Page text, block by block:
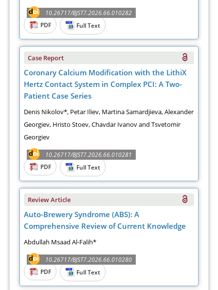
10.26717/BJST7.2026.66.010282
PDF
Full Text
Case Report
Coronary Calcium Modification with the LithiX
Hertz Contact System in Complex PCI: A Two-
Patient Case Series
Denis Nikolov*, Petar Iliev, Martina Samardjieva, Alexander
Georgiev, Hristo Stoev, Chavdar Ivanov and Tsvetomir
Georgiev
10.26717/BJST7.2026.66.010281
PDF
Full Text
Review Article
Auto-Brewery Syndrome (ABS): A
Comprehensive Review of Current Knowledge
Abdullah Msaad Al-Falih*
10.26717/BJST7.2026.66.010280
PDF
Full Text